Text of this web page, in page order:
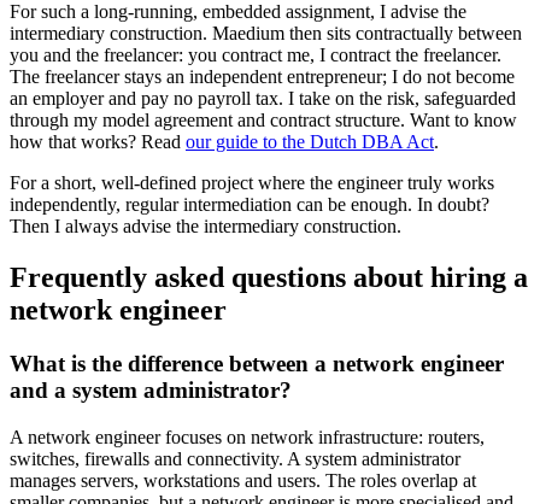
For such a long-running, embedded assignment, I advise the
intermediary construction. Maedium then sits contractually between
you and the freelancer: you contract me, I contract the freelancer.
The freelancer stays an independent entrepreneur; I do not become
an employer and pay no payroll tax. I take on the risk, safeguarded
through my model agreement and contract structure. Want to know
how that works? Read our guide to the Dutch DBA Act.
For a short, well-defined project where the engineer truly works
independently, regular intermediation can be enough. In doubt?
Then I always advise the intermediary construction.
Frequently asked questions about hiring a
network engineer
What is the difference between a network engineer
and a system administrator?
A network engineer focuses on network infrastructure: routers,
switches, firewalls and connectivity. A system administrator
manages servers, workstations and users. The roles overlap at